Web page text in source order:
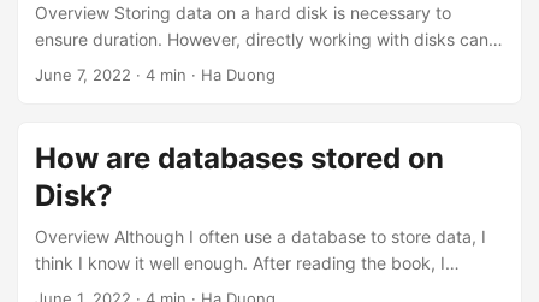
Atomicity A transaction is a set of operations that must be
performed as a single unit....
Overview Storing data on a hard disk is necessary to
ensure duration. However, directly working with disks can
significantly decrease performance. Therefore, like other
buffer pool? The buffer pool is the memory layer in front of
the Disk. It is a mechanism to avoid accessing the disk
whenever data is required....
June 7, 2022 · 4 min · Ha Duong
How are databases stored on
Disk?
Overview Although I often use a database to store data, I
think I know it well enough. After reading the book, I
realized I don’t know much about databases. So I wrote